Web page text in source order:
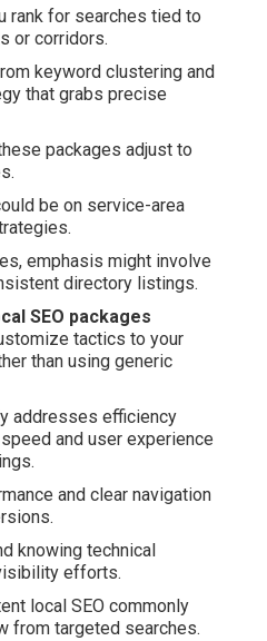
rank for searches tied to
or corridors.
keyword clustering and
that grabs precise
packages adjust to
be on service-area
emphasis might involve
directory listings.
SEO packages
tactics to your
than using generic
addresses efficiency
and user experience
and clear navigation
knowing technical
efforts.
local SEO commonly
from targeted searches.